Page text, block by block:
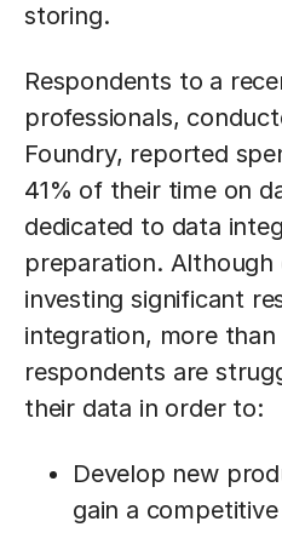
storing.
Respondents to a
professionals,
Foundry, reported
41% of their time on
dedicated to data
preparation. Although
investing significant
integration, more
respondents are
their data in order to:
Develop new
gain a